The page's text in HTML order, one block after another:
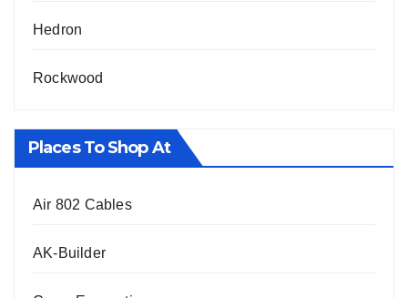
Hedron
Rockwood
Places To Shop At
Air 802 Cables
AK-Builder